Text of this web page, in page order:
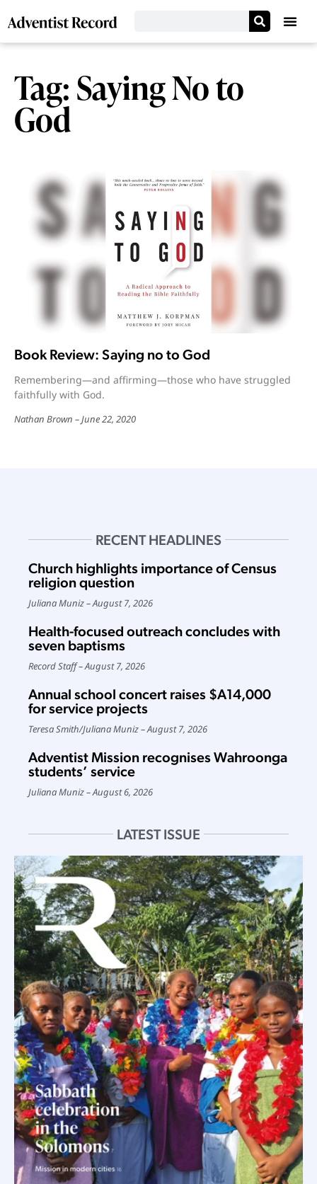
Tag: Saying No to
God
Book Review: Saying no to God
Remembering—and affirming—those who have struggled
faithfully with God.
Nathan Brown June 22, 2020
RECENT HEADLINES
Church highlights importance of Census
religion question
Juliana Muniz August 7, 2026
Health-focused outreach concludes with
seven baptisms
Record Staff August 7, 2026
Annual school concert raises $A14,000
for service projects
Teresa Smith/Juliana Muniz August 7, 2026
Adventist Mission recognises Wahroonga
students’ service
Juliana Muniz August 6, 2026
LATEST ISSUE